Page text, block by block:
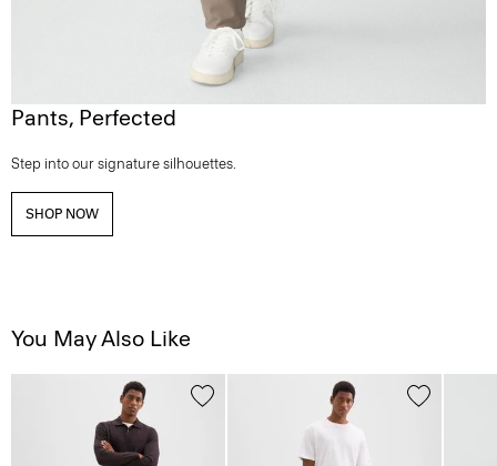
Pants, Perfected
Step into our signature silhouettes.
SHOP NOW
You May Also Like